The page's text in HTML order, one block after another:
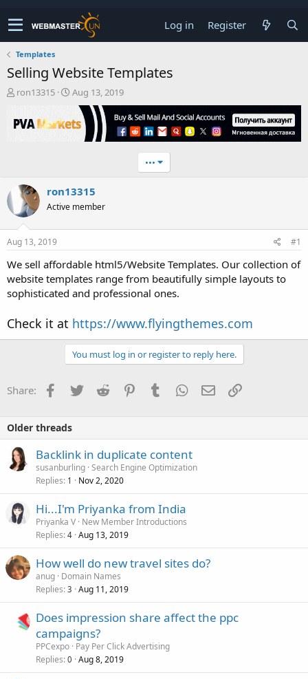
Log in Register
Templates
Selling Website Templates
T
r
e
a
t
e
r
ron13315
S
r
e
Aug 13, 2019
•••
ron13315
Active member
Aug 13, 2019 #1
We sell affordable html5/Website Templates. Our collection of
website templates range from beautifully simple layouts to
sophisticated and professional ones.
Check it at https://www.flyingthemes.com
You must log in or register to reply here.
Share: Facebook
TwitterReddit PinterestTumblrWhatsApp
EmailLink
Older threads
Backlink in duplicate content
susanburling Search Engine Optimization
Replies 1 Nov 2, 2020
Hi...I'm Priyanka from India
Priyanka V New Member Introductions
Replies 4 Aug 13, 2019
How well do new travel sites do?
anug Domain Names
Replies 3 Aug 11, 2019
Does impression share affect the ppc
campaigns?
PPCexpo Pay Per Click Advertising
Replies 0 Aug 8, 2019